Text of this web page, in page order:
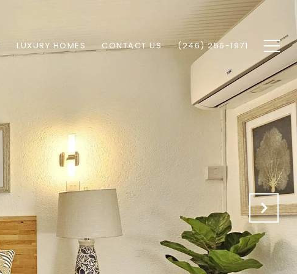
LUXURY HOMES CONTACT US (246) 256-1971